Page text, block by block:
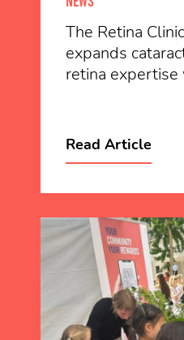
The Retina
expands
retina expertise
Read Article